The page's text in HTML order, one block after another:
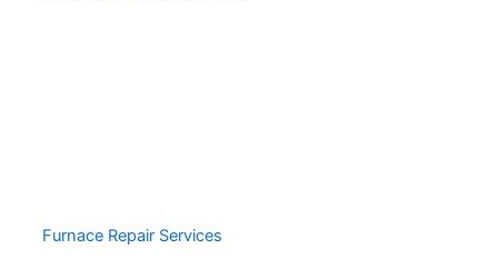
Furnace Repair Services